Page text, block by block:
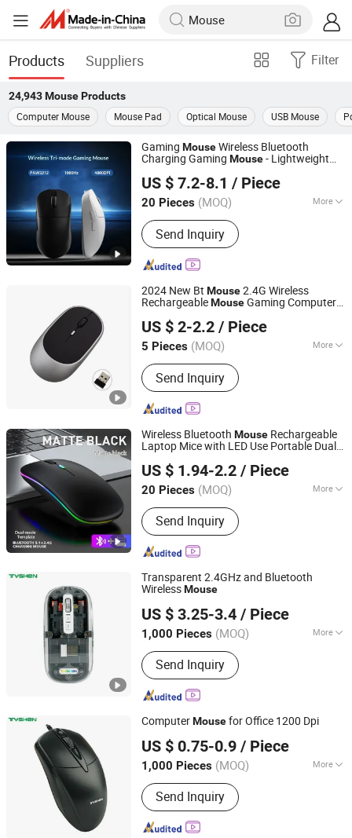
Products Suppliers Filter
24,943 MouseProducts
Computer Mouse
Mouse Pad Optical Mouse USB Mouse
Gaming MouseWireless Bluetooth
Charging Gaming Mouse- Lightweight
US $ 7.2-8.1 / Piece
20 Pieces (MOQ) More
Main Products:Bluetooth Speaker,
Phone Case, Power Bank, Beauty
Device, Portable Projector, IP Poe
Camera, Mouse, Air Fryer, Razors,
Send Inquiry
Quanzhou E-Best International Trade Co., Ltd.
Fujian, China Since 2022
2024 New Bt Mouse2.4G Wireless
RechargeableMouseGaming Computer
Mouse Custom Logo
US $ 2-2.2 / Piece
5 Pieces (MOQ) More
DPI :1200
Send Inquiry
Shenzhen Miyan Network Technology Co., Ltd
Guangdong, China
Since 2024
Wireless Bluetooth Mouse Rechargeable
Laptop Mice with LED Use Portable Dual
Mouse for Laptop/iPad Tablet/Apple
MacBook/PC
US $ 1.94-2.2 / Piece
20 Pieces (MOQ) More
Main Products:Bluetooth Speaker,
Phone Case, Power Bank, Beauty
Device, Portable Projector, IP Poe
Camera, Mouse, Air Fryer, Razors,
Send Inquiry
Quanzhou E-Best International Trade Co., Ltd.
Fujian, China Since 2022
Transparent 2.4GHz and Bluetooth
WirelessMouse
US $ 3.25-3.4 / Piece
1,000 Pieces (MOQ) More
Buttons :6 buttons
Send Inquiry
Tyshen Technology Co., Limited
Guangdong, China
Since 2011
ComputerMousefor Office 1200 Dpi
US $ 0.75-0.9 / Piece
1,000 Pieces (MOQ) More
Main Products:Computer Keyboard,
Computer Mouse, Powr Bank, Mouse
Keyboard, Computer Speaker,
Bluetooth Speaker
Send Inquiry
Tyshen Technology Co., Limited
Guangdong, China
Since 2011